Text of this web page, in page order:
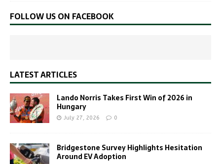
FOLLOW US ON FACEBOOK
LATEST ARTICLES
Lando Norris Takes First Win of 2026 in
Hungary
July 27, 2026 0
Bridgestone Survey Highlights Hesitation
Around EV Adoption